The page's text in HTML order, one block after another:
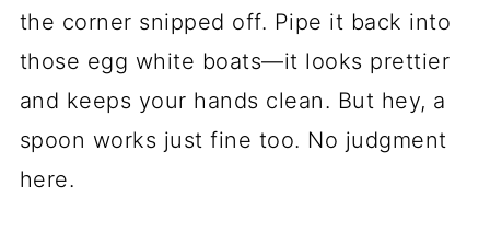
the corner snipped off. Pipe it back into
those egg white boats—it looks prettier
and keeps your hands clean. But hey, a
spoon works just fine too. No judgment
here.